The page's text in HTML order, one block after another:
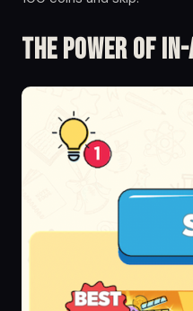
The Power of